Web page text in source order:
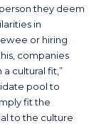
they deem
in
or hiring
companies
cultural fit,”
pool to
fit the
to the culture